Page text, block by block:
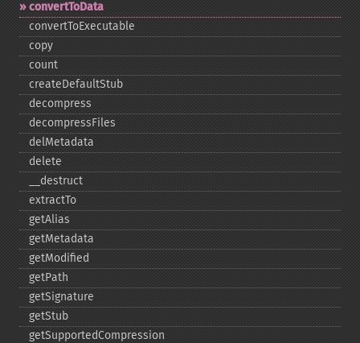
convertToData
convertToExecutable
copy
count
createDefaultStub
decompress
decompressFiles
delMetadata
delete
_​_​destruct
extractTo
getAlias
getMetadata
getModified
getPath
getSignature
getStub
getSupportedCompression